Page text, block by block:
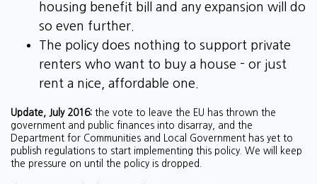
housing benefit bill and any expansion will do
so even further.
The policy does nothing to support private
renters who want to buy a house - or just
rent a nice, affordable one.
Update, July 2016: the vote to leave the EU has thrown the
government and public finances into disarray, and the
Department for Communities and Local Government has yet to
publish regulations to start implementing this policy. We will keep
the pressure on until the policy is dropped.